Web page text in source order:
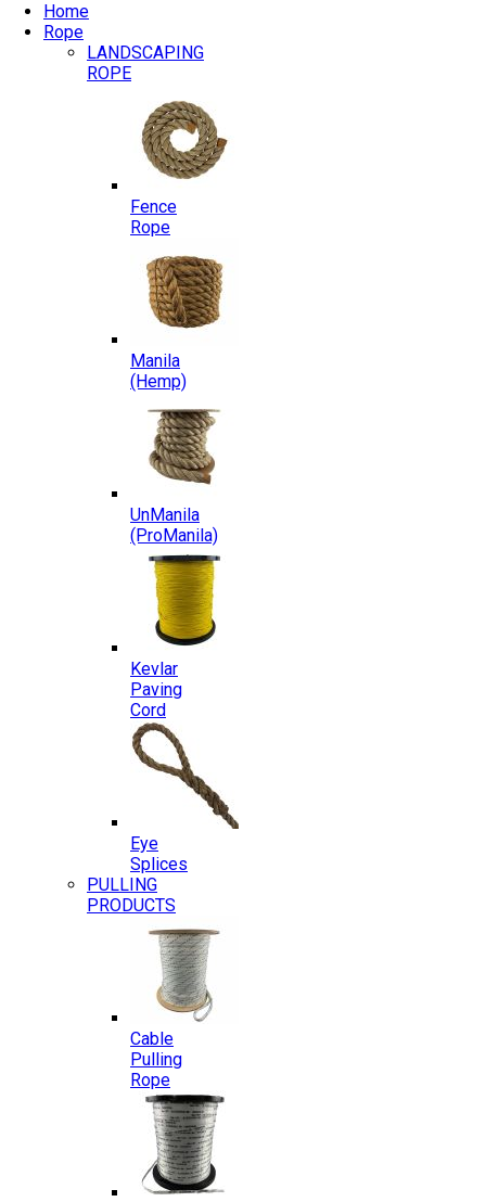
Home
Rope
LANDSCAPING
ROPE
Fence
Rope
Manila
(Hemp)
UnManila
(ProManila)
Kevlar
Paving
Cord
Eye
Splices
PULLING
PRODUCTS
Cable
Pulling
Rope